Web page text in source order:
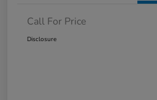
Call For Price
Disclosure